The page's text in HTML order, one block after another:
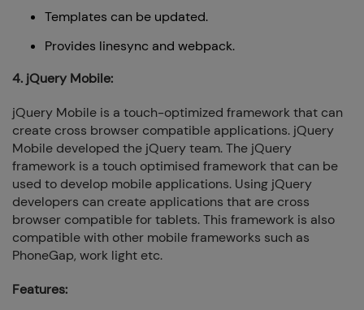
Templates can be updated.
Provides linesync and webpack.
4. jQuery Mobile:
jQuery Mobile is a touch-optimized framework that can
create cross browser compatible applications. jQuery
Mobile developed the jQuery team. The jQuery
framework is a touch optimised framework that can be
used to develop mobile applications. Using jQuery
developers can create applications that are cross
browser compatible for tablets. This framework is also
compatible with other mobile frameworks such as
PhoneGap, work light etc.
Features: